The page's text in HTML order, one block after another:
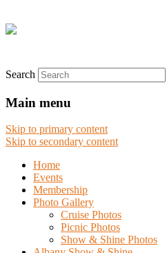
Search
Main menu
Skip to primary content
Skip to secondary content
Home
Events
Membership
Photo Gallery
Cruise Photos
Picnic Photos
Show & Shine Photos